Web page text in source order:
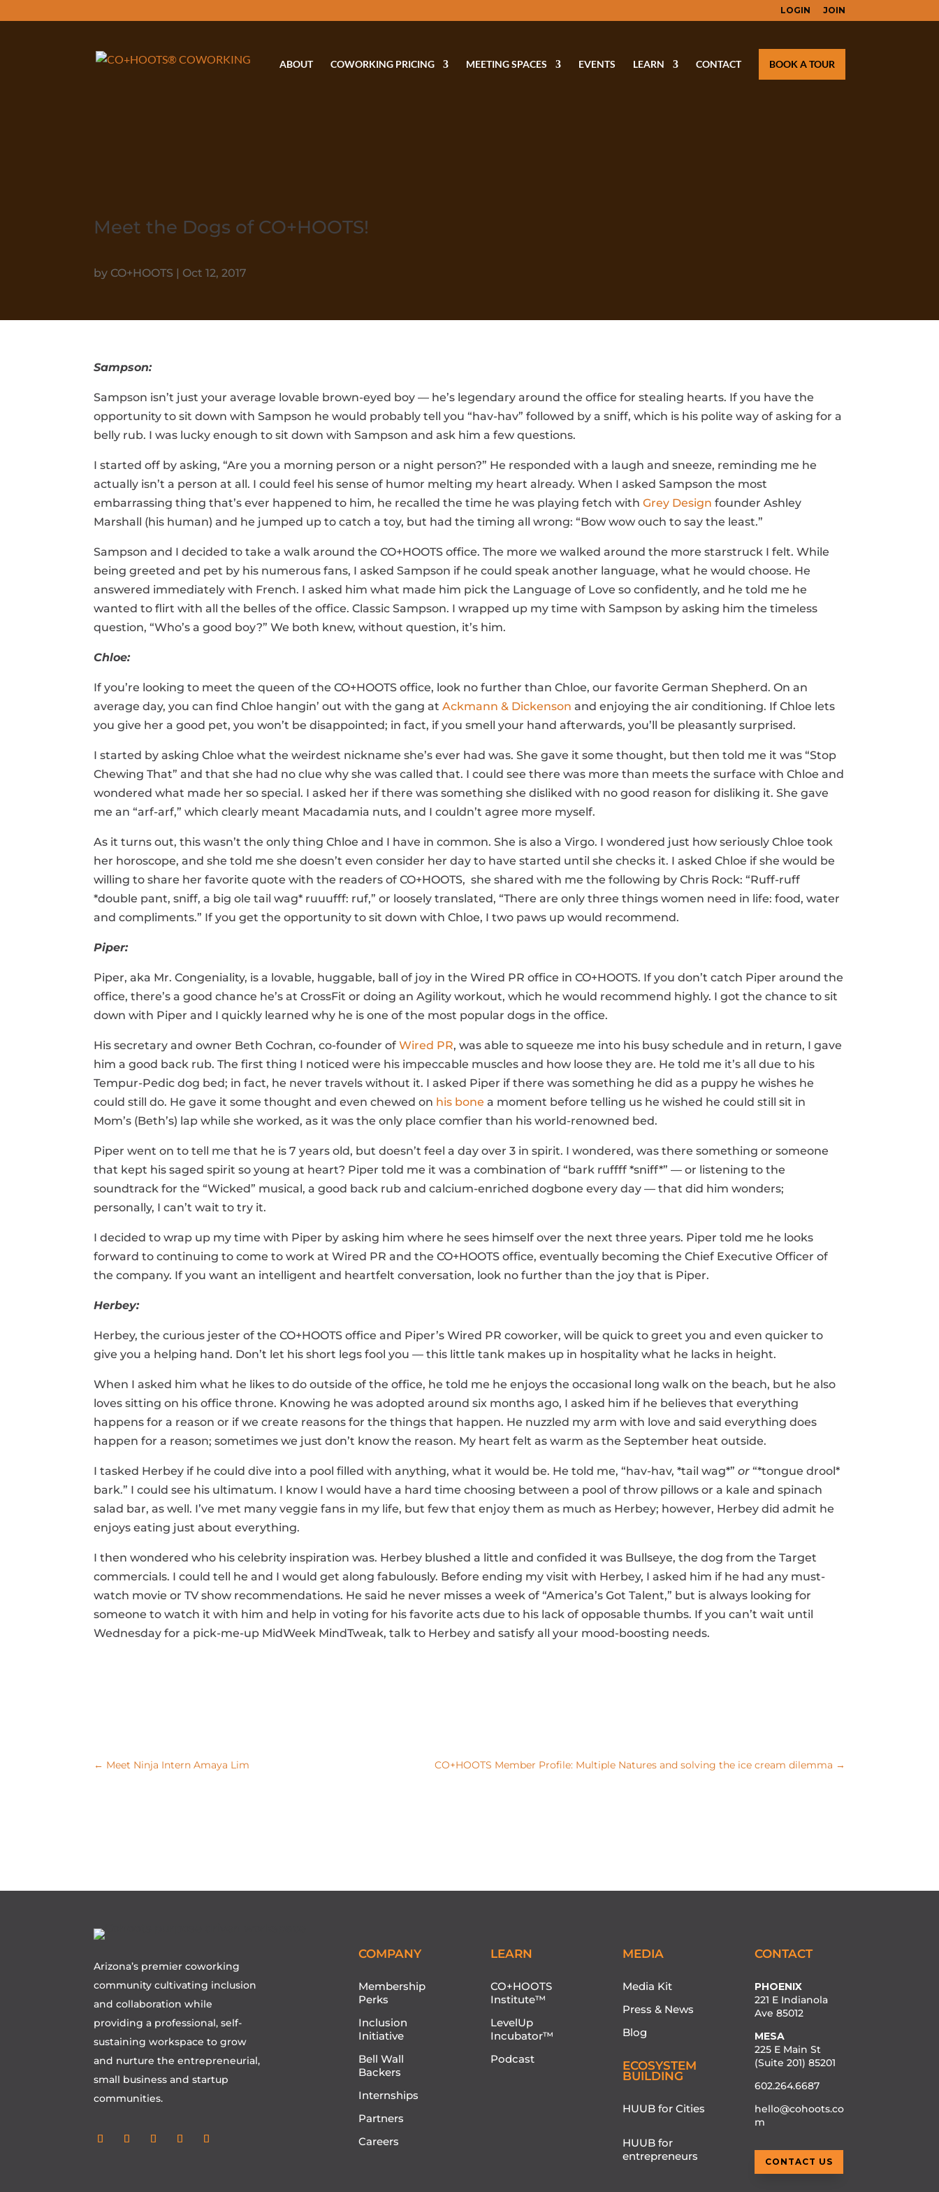
LOGIN JOIN
ABOUT COWORKING PRICING MEETING SPACES EVENTS LEARN CONTACT BOOK A TOUR
Meet the Dogs of CO+HOOTS!
by CO+HOOTS Oct 12, 2017
Sampson:
Sampson isn’t just your average lovable brown-eyed boy — he’s legendary around the office for stealing hearts. If you have the
opportunity to sit down with Sampson he would probably tell you “hav-hav” followed by a sniff, which is his polite way of asking for a
belly rub. I was lucky enough to sit down with Sampson and ask him a few questions.
I started off by asking, “Are you a morning person or a night person?” He responded with a laugh and sneeze, reminding me he
actually isn’t a person at all. I could feel his sense of humor melting my heart already. When I asked Sampson the most
embarrassing thing that’s ever happened to him, he recalled the time he was playing fetch withGrey Design founder Ashley
Marshall (his human) and he jumped up to catch a toy, but had the timing all wrong: “Bow wow ouch to say the least.”
Sampson and I decided to take a walk around the CO+HOOTS office. The more we walked around the more starstruck I felt. While
being greeted and pet by his numerous fans, I asked Sampson if he could speak another language, what he would choose. He
answered immediately with French. I asked him what made him pick the Language of Love so confidently, and he told me he
wanted to flirt with all the belles of the office. Classic Sampson. I wrapped up my time with Sampson by asking him the timeless
question, “Who’s a good boy?” We both knew, without question, it’s him.
Chloe:
If you’re looking to meet the queen of the CO+HOOTS office, look no further than Chloe, our favorite German Shepherd. On an
average day, you can find Chloe hangin’ out with the gang atAckmann & Dickenson and enjoying the air conditioning. If Chloe lets
you give her a good pet, you won’t be disappointed; in fact, if you smell your hand afterwards, you’ll be pleasantly surprised.
I started by asking Chloe what the weirdest nickname she’s ever had was. She gave it some thought, but then told me it was “Stop
Chewing That” and that she had no clue why she was called that. I could see there was more than meets the surface with Chloe and
wondered what made her so special. I asked her if there was something she disliked with no good reason for disliking it. She gave
me an “arf-arf,” which clearly meant Macadamia nuts, and I couldn’t agree more myself.
As it turns out, this wasn’t the only thing Chloe and I have in common. She is also a Virgo. I wondered just how seriously Chloe took
her horoscope, and she told me she doesn’t even consider her day to have started until she checks it. I asked Chloe if she would be
willing to share her favorite quote with the readers of CO+HOOTS, she shared with me the following by Chris Rock: “Ruff-ruff
*double pant, sniff, a big ole tail wag* ruuufff: ruf,” or loosely translated, “There are only three things women need in life: food, water
and compliments.” If you get the opportunity to sit down with Chloe, I two paws up would recommend.
Piper:
Piper, aka Mr. Congeniality, is a lovable, huggable, ball of joy in the Wired PR office in CO+HOOTS. If you don’t catch Piper around the
office, there’s a good chance he’s at CrossFit or doing an Agility workout, which he would recommend highly. I got the chance to sit
down with Piper and I quickly learned why he is one of the most popular dogs in the office.
His secretary and owner Beth Cochran, co-founder ofWired PR, was able to squeeze me into his busy schedule and in return, I gave
him a good back rub. The first thing I noticed were his impeccable muscles and how loose they are. He told me it’s all due to his
Tempur-Pedic dog bed; in fact, he never travels without it. I asked Piper if there was something he did as a puppy he wishes he
could still do. He gave it some thought and even chewed on his bone a moment before telling us he wished he could still sit in
Mom’s (Beth’s) lap while she worked, as it was the only place comfier than his world-renowned bed.
Piper went on to tell me that he is 7 years old, but doesn’t feel a day over 3 in spirit. I wondered, was there something or someone
that kept his saged spirit so young at heart? Piper told me it was a combination of “bark ruffff *sniff*” — or listening to the
soundtrack for the “Wicked” musical, a good back rub and calcium-enriched dogbone every day — that did him wonders;
personally, I can’t wait to try it.
I decided to wrap up my time with Piper by asking him where he sees himself over the next three years. Piper told me he looks
forward to continuing to come to work at Wired PR and the CO+HOOTS office, eventually becoming the Chief Executive Officer of
the company. If you want an intelligent and heartfelt conversation, look no further than the joy that is Piper.
Herbey:
Herbey, the curious jester of the CO+HOOTS office and Piper’s Wired PR coworker, will be quick to greet you and even quicker to
give you a helping hand. Don’t let his short legs fool you — this little tank makes up in hospitality what he lacks in height.
When I asked him what he likes to do outside of the office, he told me he enjoys the occasional long walk on the beach, but he also
loves sitting on his office throne. Knowing he was adopted around six months ago, I asked him if he believes that everything
happens for a reason or if we create reasons for the things that happen. He nuzzled my arm with love and said everything does
happen for a reason; sometimes we just don’t know the reason. My heart felt as warm as the September heat outside.
I tasked Herbey if he could dive into a pool filled with anything, what it would be. He told me, “hav-hav, *tail wag*”or “*tongue drool*
bark.” I could see his ultimatum. I know I would have a hard time choosing between a pool of throw pillows or a kale and spinach
salad bar, as well. I’ve met many veggie fans in my life, but few that enjoy them as much as Herbey; however, Herbey did admit he
enjoys eating just about everything.
I then wondered who his celebrity inspiration was. Herbey blushed a little and confided it was Bullseye, the dog from the Target
commercials. I could tell he and I would get along fabulously. Before ending my visit with Herbey, I asked him if he had any must-
watch movie or TV show recommendations. He said he never misses a week of “America’s Got Talent,” but is always looking for
someone to watch it with him and help in voting for his favorite acts due to his lack of opposable thumbs. If you can’t wait until
Wednesday for a pick-me-up MidWeek MindTweak, talk to Herbey and satisfy all your mood-boosting needs.
← Meet Ninja Intern Amaya Lim CO+HOOTS Member Profile: Multiple Natures and solving the ice cream dilemma →
Arizona’s premier coworking
community cultivating inclusion
and collaboration while
providing a professional, self-
sustaining workspace to grow
and nurture the entrepreneurial,
small business and startup
communities.
COMPANY
Membership
Perks
Inclusion
Initiative
Bell Wall
Backers
Internships
Partners
Careers
LEARN
CO+HOOTS
Institute™
LevelUp
Incubator™
Podcast
MEDIA
Media Kit
Press & News
Blog
ECOSYSTEM
BUILDING
HUUB for Cities
HUUB for
entrepreneurs
CONTACT
PHOENIX
221 E Indianola
Ave 85012
MESA
225 E Main St
(Suite 201) 85201
602.264.6687
hello@cohoots.co
m
CONTACT US